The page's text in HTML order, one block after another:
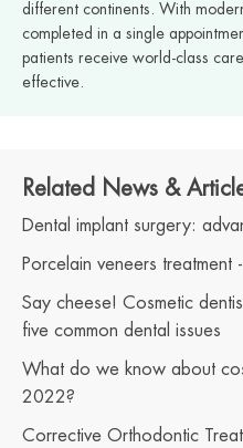
different continents. With
completed in a single
patients receive world-class
effective.
Related News &
Dental implant surgery:
Porcelain veneers treatment
Say cheese! Cosmetic
five common dental issues
What do we know about
2022?
Corrective Orthodontic